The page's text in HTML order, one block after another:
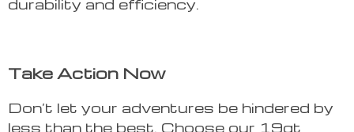
durability and efficiency.
Take Action Now
Don’t let your adventures be hindered by
less than the best. Choose our 19qt